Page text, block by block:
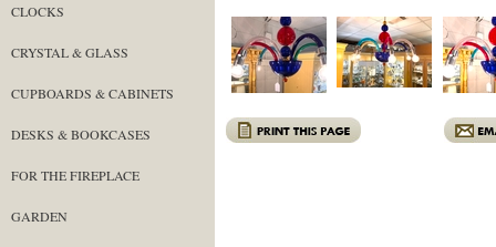
CLOCKS
CRYSTAL & GLASS
CUPBOARDS & CABINETS
DESKS & BOOKCASES
FOR THE FIREPLACE
GARDEN